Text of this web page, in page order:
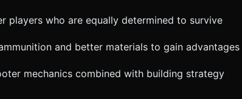
players who are equally determined to survive
and better materials to gain advantages
mechanics combined with building strategy